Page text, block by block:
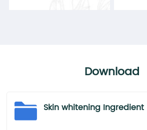
Download
Skin whitening Ingredient